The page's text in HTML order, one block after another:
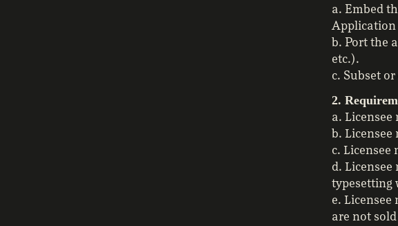
a. Embed
Application
b. Port the
etc.).
c. Subset
2.
a. Licensee
b.
c.
d.
typesetting
e.
are not